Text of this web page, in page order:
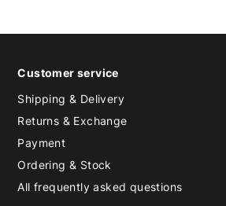
Customer service
Shipping & Delivery
Returns & Exchange
Payment
Ordering & Stock
All frequently asked questions